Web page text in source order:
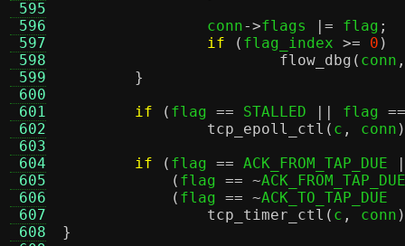
595
596
597
598
599
600
601
602
603
604
605
606
607
608
		conn
->flags |= flag ;
if
( flag_index >= 0 )
flow_dbg ( conn ,
}
if
( flag == STALLED || flag
tcp_epoll_ctl ( c , conn
if
( flag == ACK_FROM_TAP_DUE
( flag == ~
( flag == ~
tcp_timer_ctl ( c , conn
}